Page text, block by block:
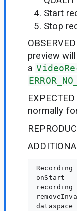
Start
Stop
preview
a
normally
onStart
recording